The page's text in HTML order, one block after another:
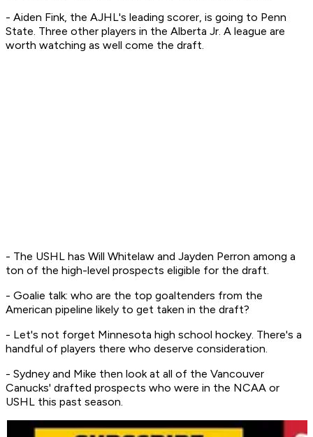
- Aiden Fink, the AJHL's leading scorer, is going to Penn
State. Three other players in the Alberta Jr. A league are
worth watching as well come the draft.
- The USHL has Will Whitelaw and Jayden Perron among a
ton of the high-level prospects eligible for the draft.
- Goalie talk: who are the top goaltenders from the
American pipeline likely to get taken in the draft?
- Let's not forget Minnesota high school hockey. There's a
handful of players there who deserve consideration.
- Sydney and Mike then look at all of the Vancouver
Canucks' drafted prospects who were in the NCAA or
USHL this past season.